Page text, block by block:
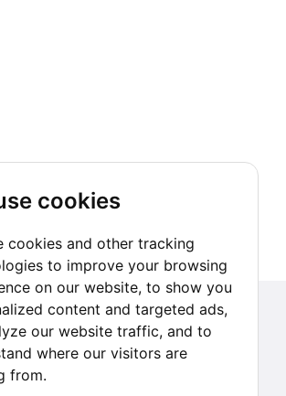
cookies
cookies and other tracking
to improve your browsing
on our website, to show you
content and targeted ads,
our website traffic, and to
where our visitors are
from.